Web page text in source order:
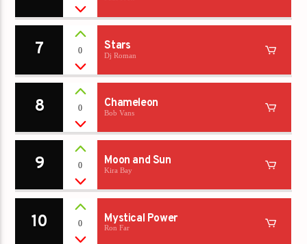
7 0 Stars
Dj Roman
8 0 Chameleon
Bob Vans
9 0 Moon and Sun
Kira Bay
10 0 Mystical Power
Ron Far